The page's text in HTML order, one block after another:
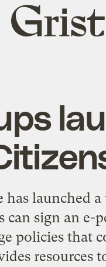
Grist
home
launched
sign an
policies that
resources